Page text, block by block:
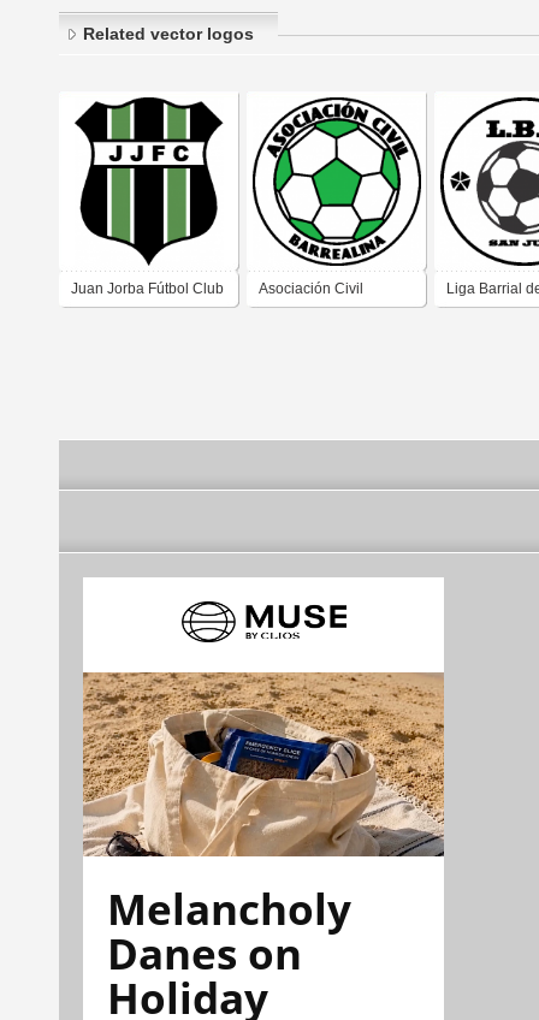
Related vector logos
Juan Jorba Fútbol Club Asociación Civil Liga Barrial
Melancholy
Danes on
Holiday